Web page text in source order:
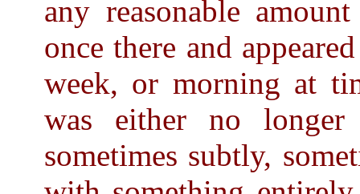
any reasonable
once there and
week, or morning at
was either no
sometimes subtly,